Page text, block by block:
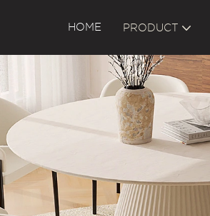
HOME PRODUCT